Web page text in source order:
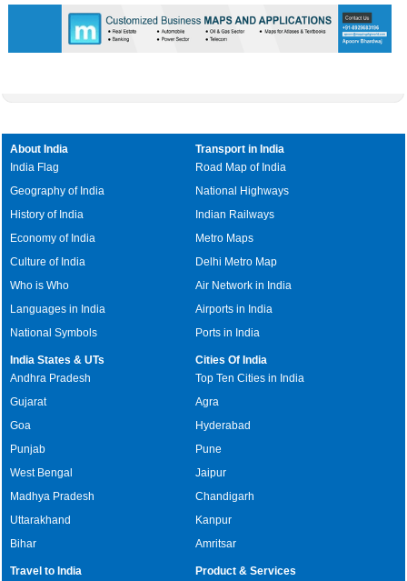
About India
India Flag
Geography of India
History of India
Economy of India
Culture of India
Who is Who
Languages in India
National Symbols
Transport in India
Road Map of India
National Highways
Indian Railways
Metro Maps
Delhi Metro Map
Air Network in India
Airports in India
Ports in India
India States & UTs
Andhra Pradesh
Gujarat
Goa
Punjab
West Bengal
Madhya Pradesh
Uttarakhand
Bihar
Cities Of India
Top Ten Cities in India
Agra
Hyderabad
Pune
Jaipur
Chandigarh
Kanpur
Amritsar
Travel to India
Product & Services